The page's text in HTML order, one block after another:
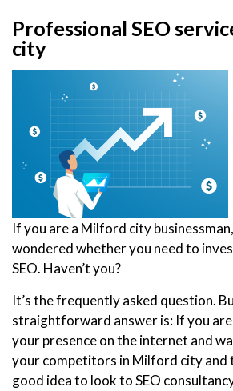
Professional SEO
city
If you are a Milford city
wondered whether you need to
SEO. Haven’t you?
It’s the frequently asked question.
straightforward answer is: If you
your presence on the internet and
your competitors in Milford city and
good idea to look to SEO